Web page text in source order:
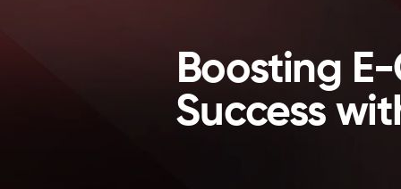
Boosting
Success